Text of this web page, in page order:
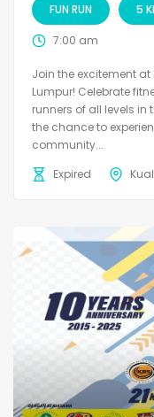
FUN RUN 5
7:00 am
Join the excitement
Lumpur! Celebrate
runners of all levels in
the chance to
community...
Expired